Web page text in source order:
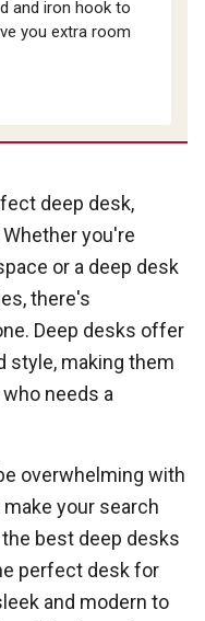
and iron hook to
you extra room
deep desk,
you're
or a deep desk
there's
Deep desks offer
style, making them
needs a
overwhelming with
your search
best deep desks
perfect desk for
and modern to